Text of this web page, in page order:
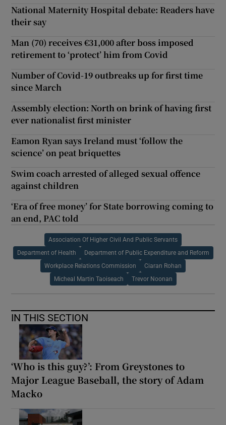
National Maternity Hospital debate: Readers have
their say
Man (70) receives €31,000 after boss imposed
retirement to ‘protect’ him from Covid
Number of Covid-19 outbreaks up for first time
since March
Assembly election: North on brink of having first
ever nationalist first minister
Eamon Ryan says Ireland must ‘follow the
science’ on peat briquettes
Swim coach arrested of alleged sexual offence
against children
‘Era of free money’ for State borrowing coming to
an end, PAC told
Association Of Higher Civil And Public Servants
Department of Health Department of Public Expenditure and Reform
Workplace Relations Commission Ciaran Rohan
Micheal Martin Taoiseach Trevor Noonan
IN THIS SECTION
‘Who is this guy?’: From Greystones to
Major League Baseball, the story of Adam
Macko